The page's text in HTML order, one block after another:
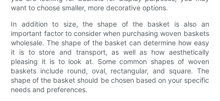
want to choose smaller, more decorative options.
In addition to size, the shape of the basket is also an
important factor to consider when purchasing woven baskets
wholesale. The shape of the basket can determine how easy
it is to store and transport, as well as how aesthetically
pleasing it is to look at. Some common shapes of woven
baskets include round, oval, rectangular, and square. The
shape of the basket should be chosen based on your specific
needs and preferences.